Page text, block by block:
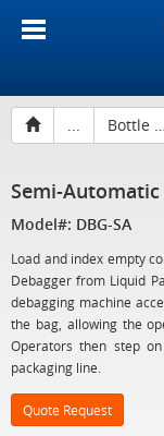
... Bottle Debaggers
Semi-
Model#: DBG-SA
Load and index empty
Debagger from Liquid
debagging machine
the bag, allowing the
Operators then step
packaging line.
Quote Request